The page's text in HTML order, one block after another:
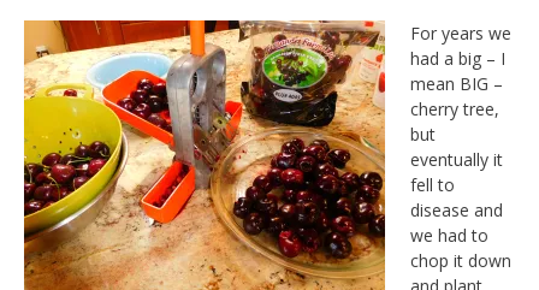
For years we
had a big – I
mean BIG –
cherry tree,
but
eventually it
fell to
disease and
we had to
chop it down
and plant